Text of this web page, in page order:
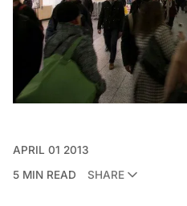
APRIL 01 2013
5 MIN READ
SHARE